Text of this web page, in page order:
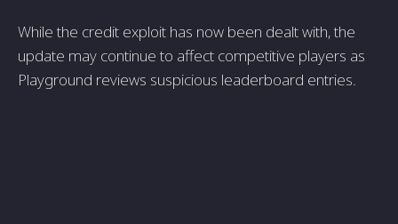
While the credit exploit has now been dealt with, the
update may continue to affect competitive players as
Playground reviews suspicious leaderboard entries.